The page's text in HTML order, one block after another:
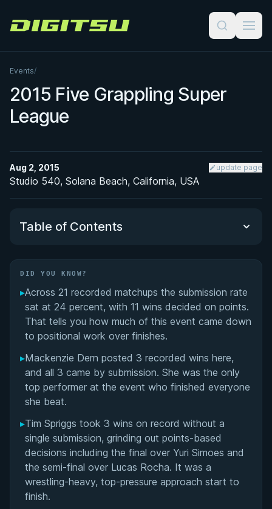
Digitsu
Events/
2015 Five Grappling Super
League
Aug 2, 2015 update page
Studio 540, Solana Beach, California, USA
Table of Contents
Did You Know?
Overall Summary
Matchups
DID YOU KNOW?
▸Across 21 recorded matchups the submission rate
sat at 24 percent, with 11 wins decided on points.
That tells you how much of this event came down
to positional work over finishes.
▸Mackenzie Dern posted 3 recorded wins here,
and all 3 came by submission. She was the only
top performer at the event who finished everyone
she beat.
▸Tim Spriggs took 3 wins on record without a
single submission, grinding out points-based
decisions including the final over Yuri Simoes and
the semi-final over Lucas Rocha. It was a
wrestling-heavy, top-pressure approach start to
finish.